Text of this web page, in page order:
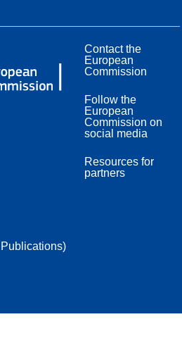
Contact the
European
Commission
Follow the
European
Commission on
social media
Resources for
partners